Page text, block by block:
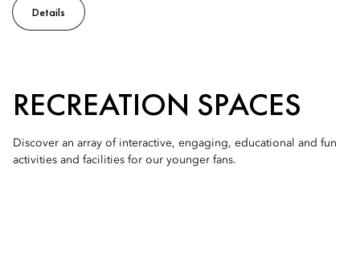
Details
RECREATION SPACES
Discover an array of interactive, engaging, educational and fun
activities and facilities for our younger fans.